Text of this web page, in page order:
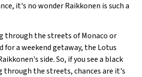
it's no wonder Raikkonen is such a
through the streets of Monaco or
a weekend getaway, the Lotus
side. So, if you see a black
through the streets, chances are it's